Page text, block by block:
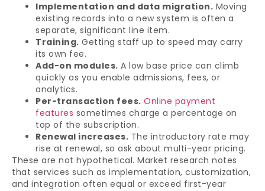
Implementation and data migration. Moving
existing records into a new system is often a
separate, significant line item.
Training. Getting staff up to speed may carry
its own fee.
Add-on modules. A low base price can climb
quickly as you enable admissions, fees, or
analytics.
Per-transaction fees. Online payment
features sometimes charge a percentage on
top of the subscription.
Renewal increases. The introductory rate may
rise at renewal, so ask about multi-year pricing.
These are not hypothetical. Market research notes
that services such as implementation, customization,
and integration often equal or exceed first-year